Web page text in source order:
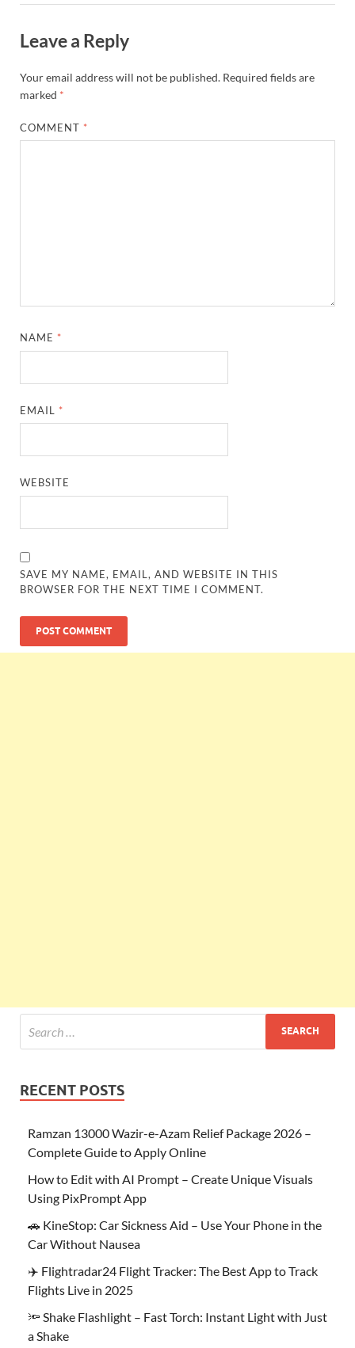
Leave a Reply
Your email address will not be published. Required fields are
marked *
COMMENT *
NAME *
EMAIL *
WEBSITE
SAVE MY NAME, EMAIL, AND WEBSITE IN THIS
BROWSER FOR THE NEXT TIME I COMMENT.
RECENT POSTS
Ramzan 13000 Wazir-e-Azam Relief Package 2026 –
Complete Guide to Apply Online
How to Edit with AI Prompt – Create Unique Visuals
Using PixPrompt App
🚗 KineStop: Car Sickness Aid – Use Your Phone in the
Car Without Nausea
✈️ Flightradar24 Flight Tracker: The Best App to Track
Flights Live in 2025
🔦 Shake Flashlight – Fast Torch: Instant Light with Just
a Shake